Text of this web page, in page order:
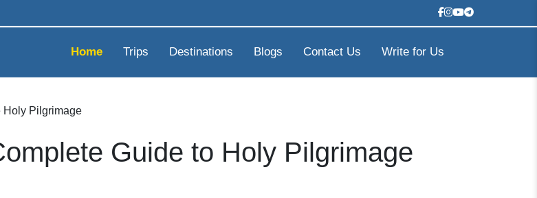
Home Trips Destinations Blogs Contact Us Write for Us
Holy Pilgrimage
Guide to Holy Pilgrimage